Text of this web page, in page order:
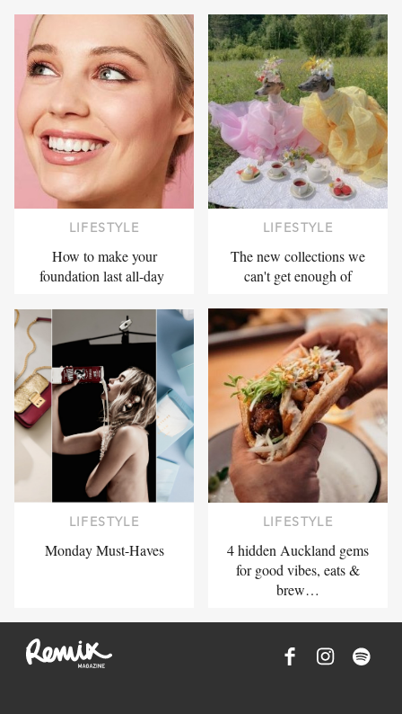
LIFESTYLE
How to make your
foundation last all-day
LIFESTYLE
The new collections we
can't get enough of
LIFESTYLE
Monday Must-Haves
LIFESTYLE
4 hidden Auckland gems
for good vibes, eats &
brew…